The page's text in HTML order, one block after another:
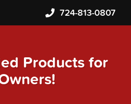
724-813-0807
Products for